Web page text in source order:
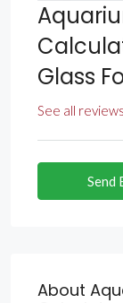
Glass
See all reviews
Send
About